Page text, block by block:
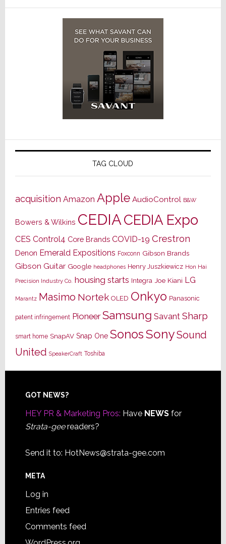
TAG CLOUD
acquisition Amazon Apple AudioControl B&W
Bowers & Wilkins CEDIACEDIA Expo
CES Control4 Core Brands COVID-19 Crestron
Denon Emerald Expositions Foxconn Gibson Brands
Gibson Guitar Google headphones Henry Juszkiewicz Hon Hai
Precision Industry Co. housing starts Integra Joe Kiani LG
Marantz Masimo Nortek OLED Onkyo Panasonic
patent infringement Pioneer Samsung Savant Sharp
smart home SnapAV Snap One SonosSonySound
United SpeakerCraft Toshiba
Footer
GOT NEWS?
HEY PR & Marketing Pros: Have NEWSfor
Strata-geereaders?
Send it to: HotNews@strata-gee.com
META
Log in
Entries feed
Comments feed